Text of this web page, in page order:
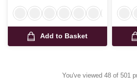
Add to Basket
You've viewed 48 of 501